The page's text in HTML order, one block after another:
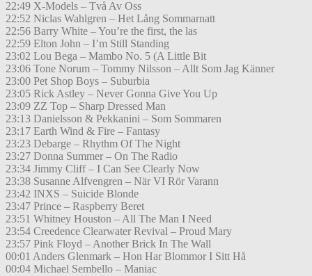
22:49 X-Models – Två Av Oss
22:52 Niclas Wahlgren – Het Lång Sommarnatt
22:56 Barry White – You’re the first, the las
22:59 Elton John – I’m Still Standing
23:02 Lou Bega – Mambo No. 5 (A Little Bit
23:06 Tone Norum – Tommy Nilsson – Allt Som Jag Känner
23:00 Pet Shop Boys – Suburbia
23:05 Rick Astley – Never Gonna Give You Up
23:09 ZZ Top – Sharp Dressed Man
23:13 Danielsson & Pekkanini – Som Sommaren
23:17 Earth Wind & Fire – Fantasy
23:23 Debarge – Rhythm Of The Night
23:27 Donna Summer – On The Radio
23:34 Jimmy Cliff – I Can See Clearly Now
23:38 Susanne Alfvengren – När VI Rör Varann
23:42 INXS – Suicide Blonde
23:47 Prince – Raspberry Beret
23:51 Whitney Houston – All The Man I Need
23:54 Creedence Clearwater Revival – Proud Mary
23:57 Pink Floyd – Another Brick In The Wall
00:01 Anders Glenmark – Hon Har Blommor I Sitt Hå
00:04 Michael Sembello – Maniac